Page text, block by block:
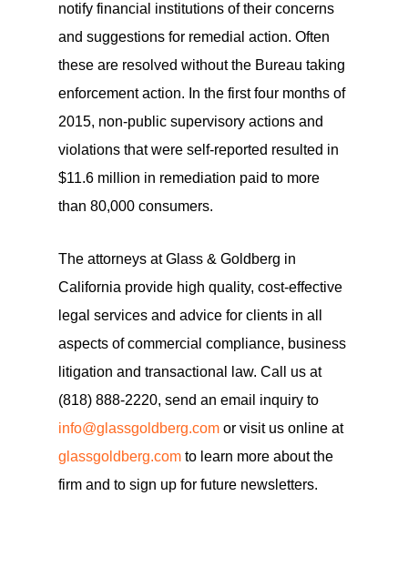
notify financial institutions of their concerns
and suggestions for remedial action. Often
these are resolved without the Bureau taking
enforcement action. In the first four months of
2015, non-public supervisory actions and
violations that were self-reported resulted in
$11.6 million in remediation paid to more
than 80,000 consumers.
The attorneys at Glass & Goldberg in
California provide high quality, cost-effective
legal services and advice for clients in all
aspects of commercial compliance, business
litigation and transactional law. Call us at
(818) 888-2220, send an email inquiry to
info@glassgoldberg.com or visit us online at
glassgoldberg.com to learn more about the
firm and to sign up for future newsletters.